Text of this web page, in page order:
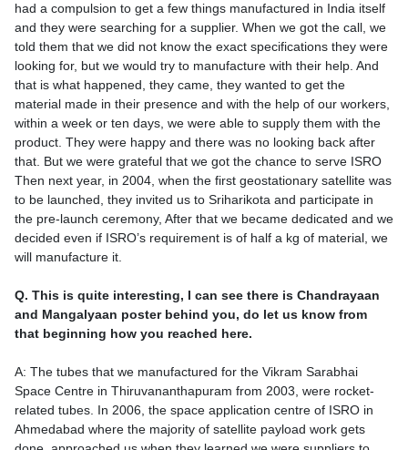
had a compulsion to get a few things manufactured in India itself
and they were searching for a supplier. When we got the call, we
told them that we did not know the exact specifications they were
looking for, but we would try to manufacture with their help. And
that is what happened, they came, they wanted to get the
material made in their presence and with the help of our workers,
within a week or ten days, we were able to supply them with the
product. They were happy and there was no looking back after
that. But we were grateful that we got the chance to serve ISRO
Then next year, in 2004, when the first geostationary satellite was
to be launched, they invited us to Sriharikota and participate in
the pre-launch ceremony, After that we became dedicated and we
decided even if ISRO’s requirement is of half a kg of material, we
will manufacture it.
Q. This is quite interesting, I can see there is Chandrayaan
and Mangalyaan poster behind you, do let us know from
that beginning how you reached here.
A: The tubes that we manufactured for the Vikram Sarabhai
Space Centre in Thiruvananthapuram from 2003, were rocket-
related tubes. In 2006, the space application centre of ISRO in
Ahmedabad where the majority of satellite payload work gets